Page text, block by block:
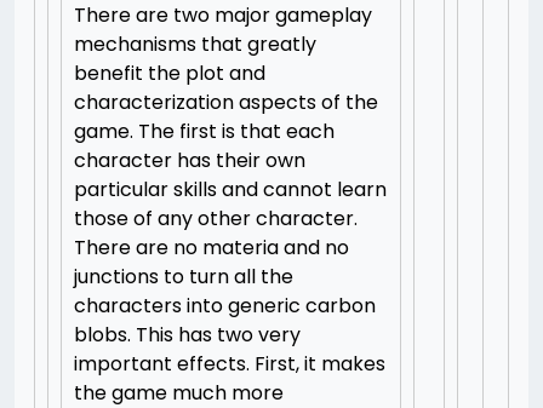
There are two major gameplay
mechanisms that greatly
benefit the plot and
characterization aspects of the
game. The first is that each
character has their own
particular skills and cannot learn
those of any other character.
There are no materia and no
junctions to turn all the
characters into generic carbon
blobs. This has two very
important effects. First, it makes
the game much more